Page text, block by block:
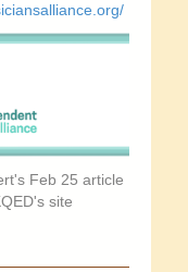
Feb 25 article
site